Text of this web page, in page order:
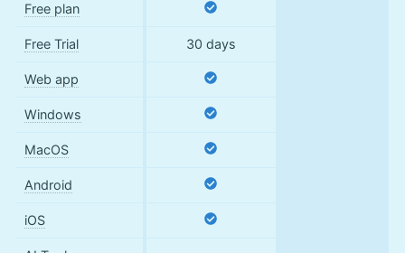
Free plan
Free Trial 30 days
Web app
Windows
MacOS
Android
iOS